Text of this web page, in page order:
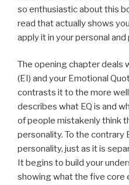
so enthusiastic about this
read that actually shows
apply it in your personal
The opening chapter deals
(EI) and your Emotional
contrasts it to the more
describes what EQ is and
of people mistakenly think
personality. To the contrary
personality, just as it is
It begins to build your
showing what the five core